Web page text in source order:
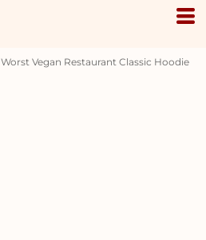
Worst Vegan Restaurant Classic Hoodie